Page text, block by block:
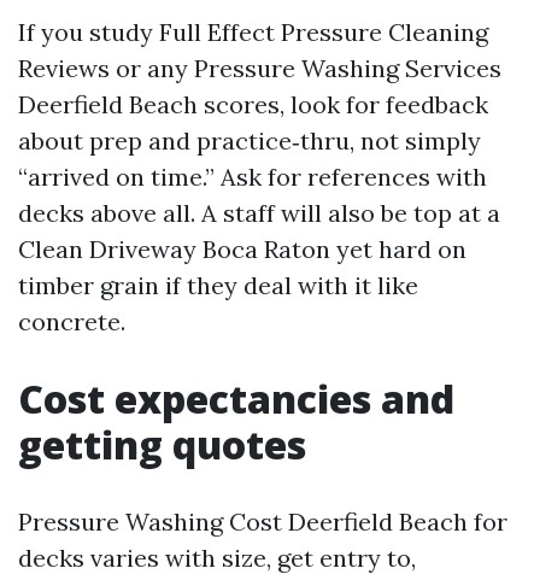
If you study Full Effect Pressure Cleaning
Reviews or any Pressure Washing Services
Deerfield Beach scores, look for feedback
about prep and practice‑thru, not simply
“arrived on time.” Ask for references with
decks above all. A staff will also be top at a
Clean Driveway Boca Raton yet hard on
timber grain if they deal with it like
concrete.
Cost expectancies and
getting quotes
Pressure Washing Cost Deerfield Beach for
decks varies with size, get entry to,